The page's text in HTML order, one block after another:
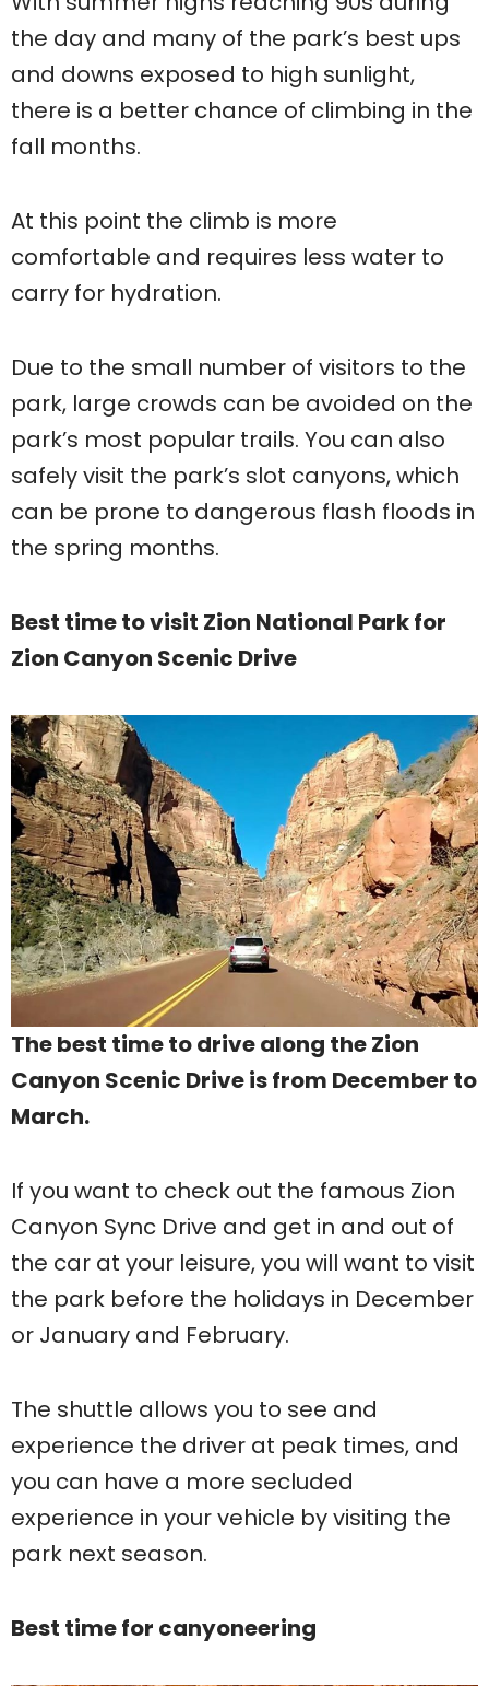
the day and many of the park’s best ups
and downs exposed to high sunlight,
there is a better chance of climbing in the
fall months.
At this point the climb is more
comfortable and requires less water to
carry for hydration.
Due to the small number of visitors to the
park, large crowds can be avoided on the
park’s most popular trails. You can also
safely visit the park’s slot canyons, which
can be prone to dangerous flash floods in
the spring months.
Best time to visit Zion National Park for
Zion Canyon Scenic Drive
The best time to drive along the Zion
Canyon Scenic Drive is from December to
March.
If you want to check out the famous Zion
Canyon Sync Drive and get in and out of
the car at your leisure, you will want to visit
the park before the holidays in December
or January and February.
The shuttle allows you to see and
experience the driver at peak times, and
you can have a more secluded
experience in your vehicle by visiting the
park next season.
Best time for canyoneering